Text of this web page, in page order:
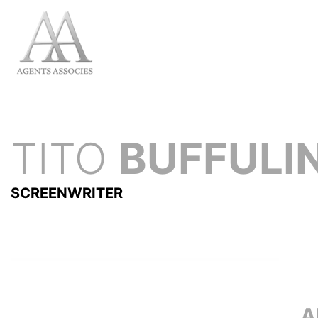
TITO
SCREENWRITER